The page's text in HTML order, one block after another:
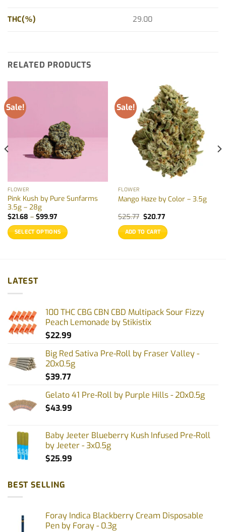
THC(%) 29.00
RELATED PRODUCTS
Sale!
FLOWER
Pink Kush by Pure Sunfarms
3.5g – 28g
$21.68 – $99.97Price
$21.68
through
$99.97
SELECT OPTIONS
multiple
variants.
The
may
be
the
product
Sale!
FLOWER
Mango Haze by Color – 3.5g
$25.77 Original
price
was:
$25.77.
$20.77Current
is:
$20.77.
ADD TO CART
LATEST
100 THC CBG CBN CBD Multipack Sour Fizzy
Peach Lemonade by Stikistix
$22.99
Big Red Sativa Pre-Roll by Fraser Valley -
20x0.5g
$39.77
Gelato 41 Pre-Roll by Purple Hills - 20x0.5g
$43.99
Baby Jeeter Blueberry Kush Infused Pre-Roll
by Jeeter - 3x0.5g
$25.99
BEST SELLING
Foray Indica Blackberry Cream Disposable
Pen by Foray - 0.3g